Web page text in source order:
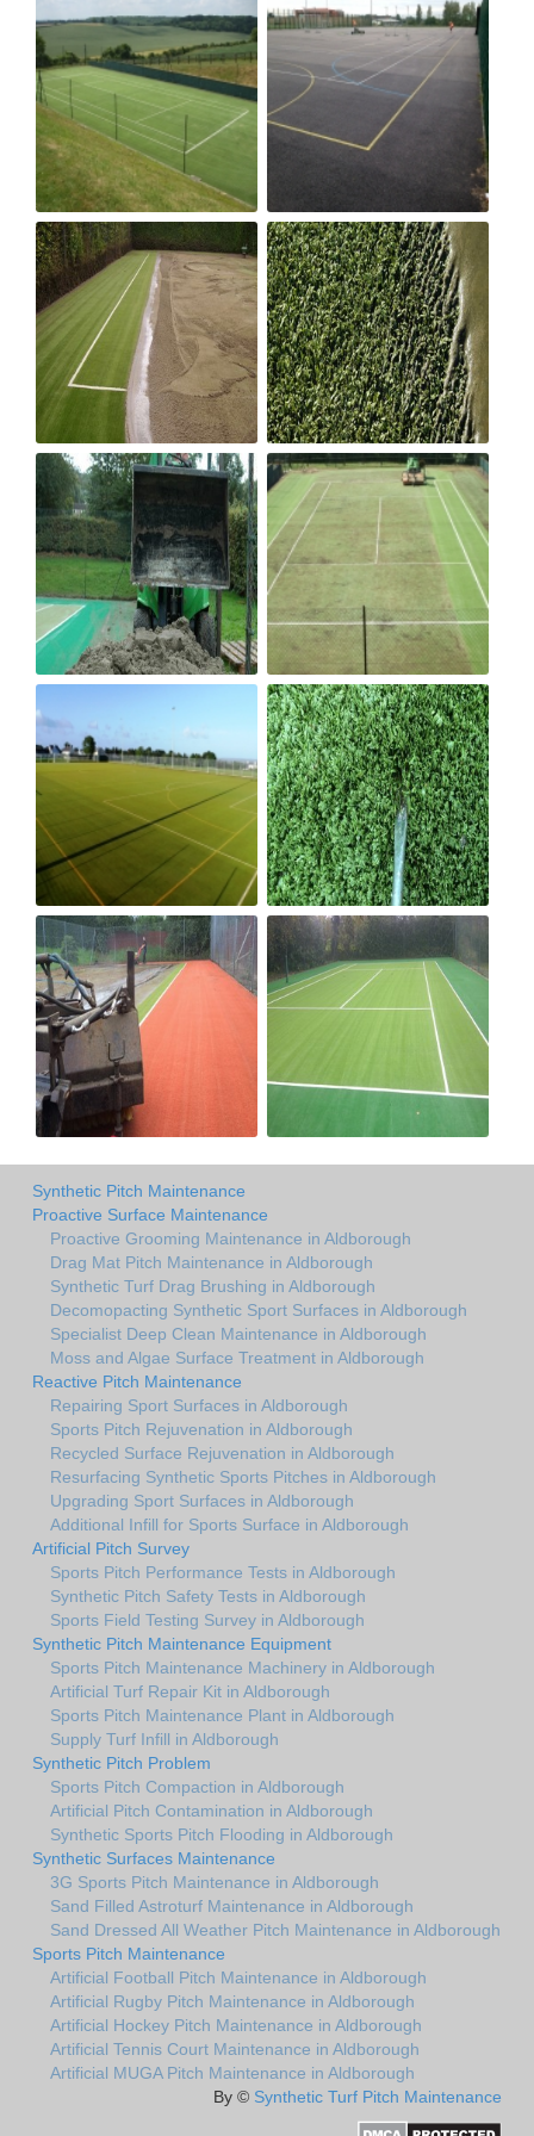
Synthetic Pitch Maintenance
Proactive Surface Maintenance
Proactive Grooming Maintenance in Aldborough
Drag Mat Pitch Maintenance in Aldborough
Synthetic Turf Drag Brushing in Aldborough
Decomopacting Synthetic Sport Surfaces in Aldborough
Specialist Deep Clean Maintenance in Aldborough
Moss and Algae Surface Treatment in Aldborough
Reactive Pitch Maintenance
Repairing Sport Surfaces in Aldborough
Sports Pitch Rejuvenation in Aldborough
Recycled Surface Rejuvenation in Aldborough
Resurfacing Synthetic Sports Pitches in Aldborough
Upgrading Sport Surfaces in Aldborough
Additional Infill for Sports Surface in Aldborough
Artificial Pitch Survey
Sports Pitch Performance Tests in Aldborough
Synthetic Pitch Safety Tests in Aldborough
Sports Field Testing Survey in Aldborough
Synthetic Pitch Maintenance Equipment
Sports Pitch Maintenance Machinery in Aldborough
Artificial Turf Repair Kit in Aldborough
Sports Pitch Maintenance Plant in Aldborough
Supply Turf Infill in Aldborough
Synthetic Pitch Problem
Sports Pitch Compaction in Aldborough
Artificial Pitch Contamination in Aldborough
Synthetic Sports Pitch Flooding in Aldborough
Synthetic Surfaces Maintenance
3G Sports Pitch Maintenance in Aldborough
Sand Filled Astroturf Maintenance in Aldborough
Sand Dressed All Weather Pitch Maintenance in Aldborough
Sports Pitch Maintenance
Artificial Football Pitch Maintenance in Aldborough
Artificial Rugby Pitch Maintenance in Aldborough
Artificial Hockey Pitch Maintenance in Aldborough
Artificial Tennis Court Maintenance in Aldborough
Artificial MUGA Pitch Maintenance in Aldborough
By © Synthetic Turf Pitch Maintenance